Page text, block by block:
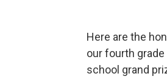
Here are the
our fourth
school grand